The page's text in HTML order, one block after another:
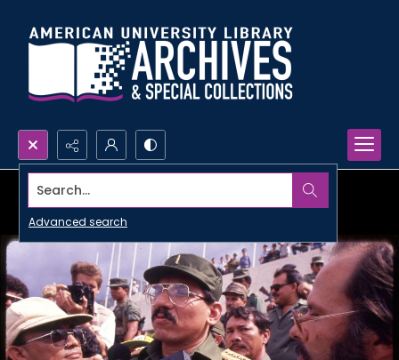
Search...
Advanced search